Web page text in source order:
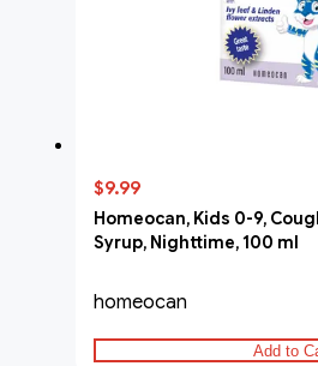
$9.99
Homeocan, Kids 0-9,
Syrup, Nighttime, 100 ml
homeocan
Add to